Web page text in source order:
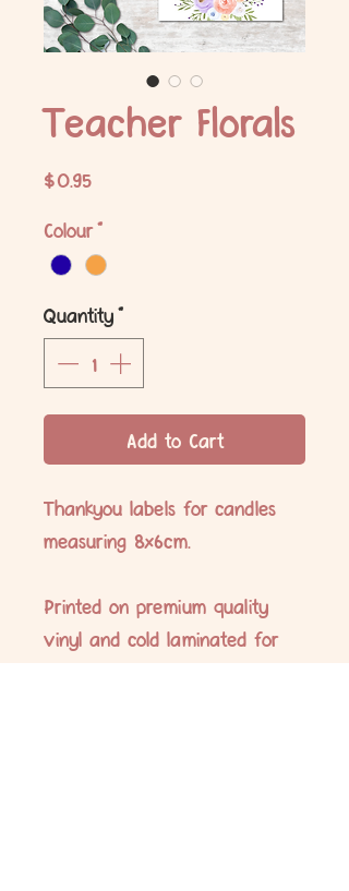
Teacher Florals
$0.95Price
Colour*
Quantity*
Add to Cart
Thankyou labels for candles
measuring 8x6cm.
Printed on premium quality
vinyl and cold laminated for